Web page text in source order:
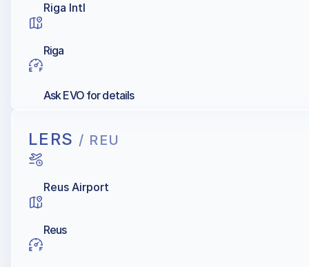
Riga Intl
Riga
Ask EVO for details
LERS / REU
Reus Airport
Reus